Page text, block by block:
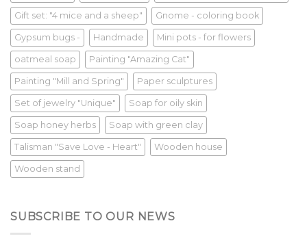
Gift set: "4 mice and a sheep" Gnome - coloring book
Gypsum bugs - Handmade Mini pots - for flowers
oatmeal soap Painting "Amazing Cat"
Painting "Mill and Spring" Paper sculptures
Set of jewelry "Unique" Soap for oily skin
Soap honey herbs Soap with green clay
Talisman "Save Love - Heart" Wooden house
Wooden stand
SUBSCRIBE TO OUR NEWS